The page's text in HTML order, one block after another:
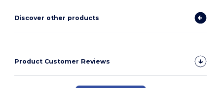
Discover other products
Product Customer Reviews